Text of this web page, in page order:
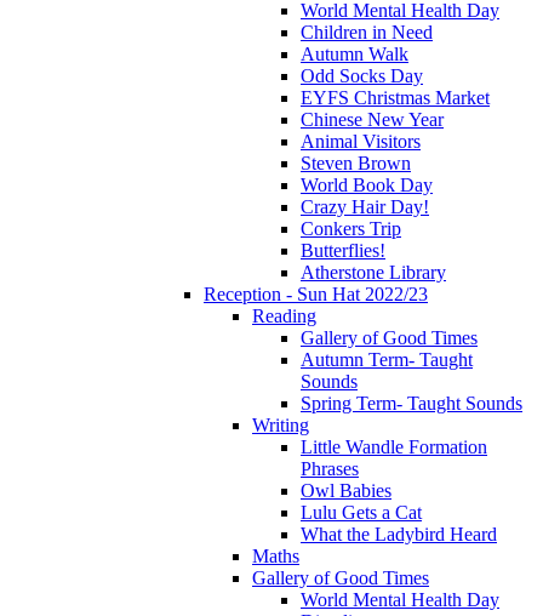
World Mental Health Day
Children in Need
Autumn Walk
Odd Socks Day
EYFS Christmas Market
Chinese New Year
Animal Visitors
Steven Brown
World Book Day
Crazy Hair Day!
Conkers Trip
Butterflies!
Atherstone Library
Reception - Sun Hat 2022/23
Reading
Gallery of Good Times
Autumn Term- Taught
Sounds
Spring Term- Taught Sounds
Writing
Little Wandle Formation
Phrases
Owl Babies
Lulu Gets a Cat
What the Ladybird Heard
Maths
Gallery of Good Times
World Mental Health Day